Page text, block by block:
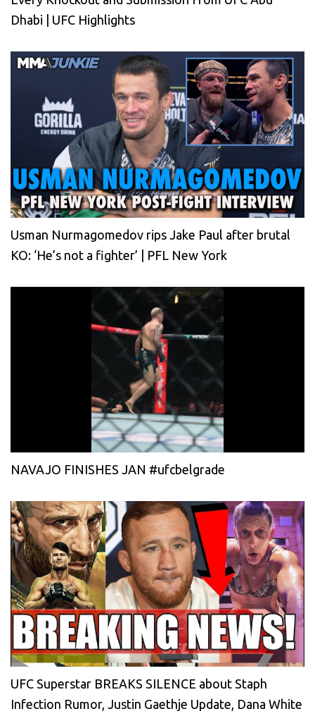
Dhabi | UFC Highlights
Usman Nurmagomedov rips Jake Paul after brutal
KO: ‘He’s not a fighter’ | PFL New York
NAVAJO FINISHES JAN #ufcbelgrade
UFC Superstar BREAKS SILENCE about Staph
Infection Rumor, Justin Gaethje Update, Dana White